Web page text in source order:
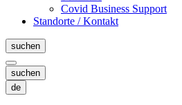
Covid Business Support
Standorte / Kontakt
suchen
suchen
de